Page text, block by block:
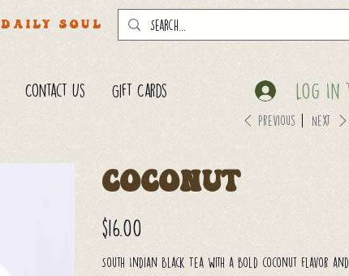
DAILY SOUL
Contact Us Gift Cards Log In
Previous Next
Coconut
Price
$16.00
South Indian Black Tea with a bold coconut flavor and